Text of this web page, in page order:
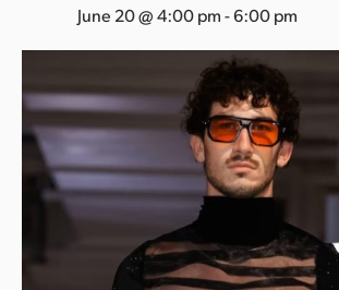
June 20 @ 4:00 pm-6:00 pm